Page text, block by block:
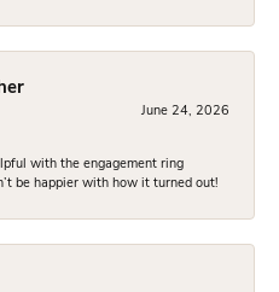
June 24, 2026
with the engagement ring
be happier with how it turned out!